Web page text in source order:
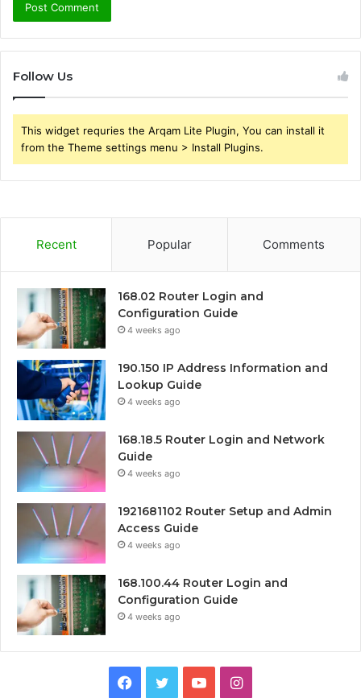
Follow Us
This widget requries the Arqam Lite Plugin, You can install it
from the Theme settings menu > Install Plugins.
Recent Popular Comments
168.02 Router Login and
Configuration Guide
4 weeks ago
190.150 IP Address Information and
Lookup Guide
4 weeks ago
168.18.5 Router Login and Network
Guide
4 weeks ago
1921681102 Router Setup and Admin
Access Guide
4 weeks ago
168.100.44 Router Login and
Configuration Guide
4 weeks ago
Facebook
TwitterYouTubeInstagram